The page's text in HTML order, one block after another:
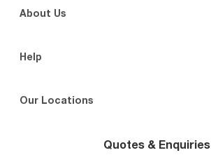
About Us
Help
Our Locations
Quotes & Enquiries